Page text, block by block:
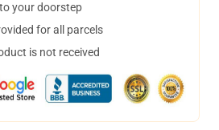
your doorstep
for all parcels
is not received